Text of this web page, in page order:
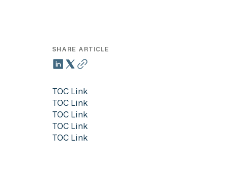
SHARE ARTICLE
TOC Link
TOC Link
TOC Link
TOC Link
TOC Link